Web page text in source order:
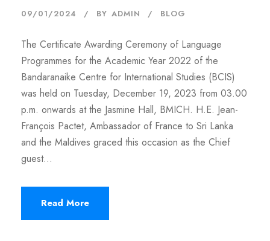
09/01/2024 BY ADMIN BLOG
The Certificate Awarding Ceremony of Language
Programmes for the Academic Year 2022 of the
Bandaranaike Centre for International Studies (BCIS)
was held on Tuesday, December 19, 2023 from 03.00
p.m. onwards at the Jasmine Hall, BMICH. H.E. Jean-
François Pactet, Ambassador of France to Sri Lanka
and the Maldives graced this occasion as the Chief
guest...
Read More